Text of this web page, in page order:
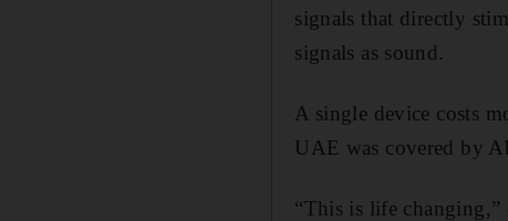
signals that directly
signals as sound.
A single device costs
UAE was covered by
“This is life